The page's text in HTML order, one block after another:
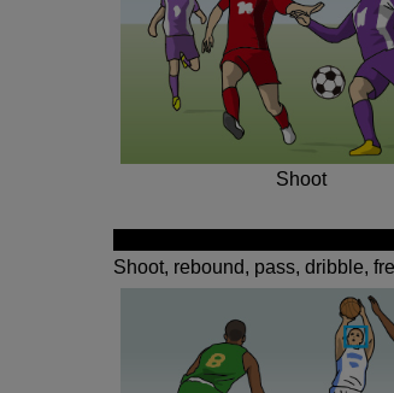
Shoot
Shoot, rebound, pass, dribble,